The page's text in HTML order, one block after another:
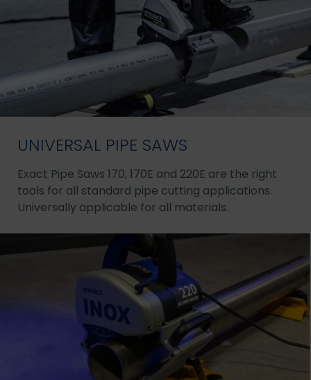
UNIVERSAL PIPE SAWS
Exact Pipe Saws 170, 170E and 220E are the right
tools for all standard pipe cutting applications.
Universally applicable for all materials.